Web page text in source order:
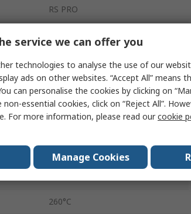
RS PRO
J
Unscreened
Twin Twisted
260°C
service we can offer you
technologies to analyse the use of our
ads on other websites. “Accept All” means
can personalise the cookies by clicking on
essential cookies, click on “Reject All”.
For more information, please read ourcookie
Manage Cookies